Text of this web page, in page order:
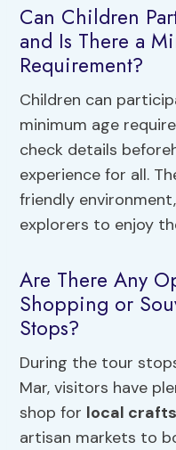
Can Children
and Is There a
Requirement?
Children can
minimum age
check details
experience for all.
friendly
explorers to enjoy
Are There Any
Shopping or
Stops?
During the tour
Mar, visitors have
shop for local crafts
artisan markets to